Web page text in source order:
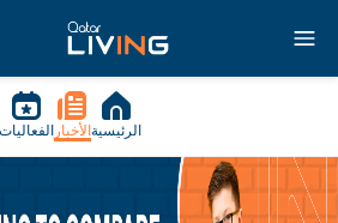
الرئيسية الأخبار الفعاليات